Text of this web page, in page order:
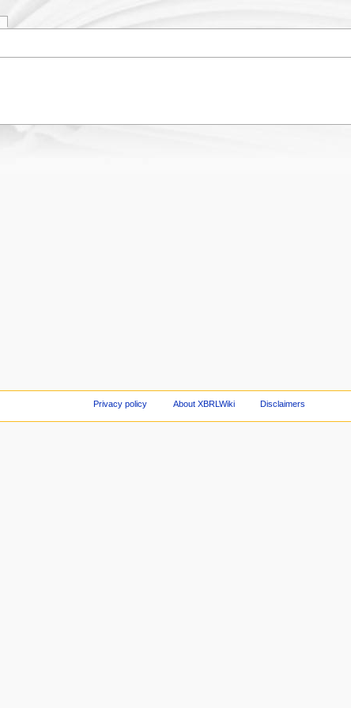
Privacy policy About XBRLWiki Disclaimers